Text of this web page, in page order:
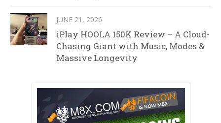
JUNE 21, 2026
iPlay HOOLA 150K Review – A Cloud-
Chasing Giant with Music, Modes &
Massive Longevity